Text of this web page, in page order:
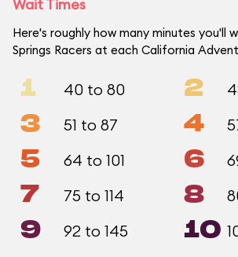
Wait Times
Here's roughly how many minutes you'll
Springs Racers at each California
1 40 to 80 2
3 51 to 87 4
5 64 to 101 6
7 75 to 114 8
9 92 to 145 10